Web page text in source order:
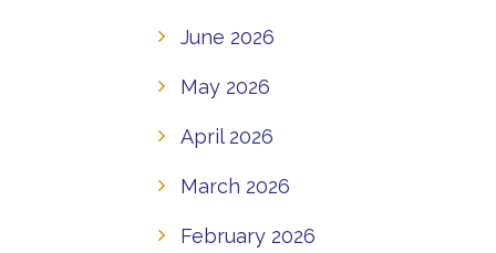
June 2026
May 2026
April 2026
March 2026
February 2026